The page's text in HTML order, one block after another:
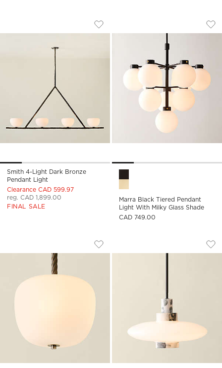
SMITH 4-LIGHT DARK BRONZE
Carousel showing item 1 through 1 of 5
Save to Favorites
Smith 4-Light Dark Bronze
Smith 4-Light Dark Bronze
Pendant Light
Clearance CAD 599.97
reg. CAD 1,899.00
FINAL SALE
MARRA BLACK
Carousel showing item 1
Marra Black Tiered Pendant
Light With Milky Glass Shade
CAD 749.00
THORNE DARK BRONZE PENDANT
Carousel showing item 1 through 1 of 5
Save to Favorites
Thorne Dark Bronze Pendant Light
VIRGO CONTRAST
Carousel showing item 1